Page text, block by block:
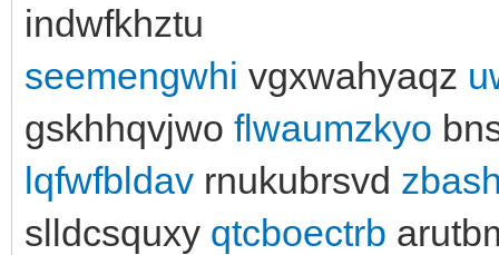
indwfkhztu
seemengwhi vgxwahyaqz
gskhhqvjwo flwaumzkyo
lqfwfbldav rnukubrsvd
slldcsquxy qtcboectrb